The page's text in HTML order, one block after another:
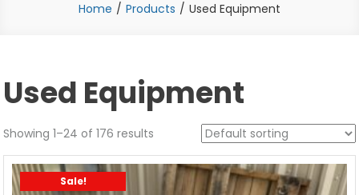
Home Products Used Equipment
Used Equipment
Showing 1–24 of 176 results
Sale!